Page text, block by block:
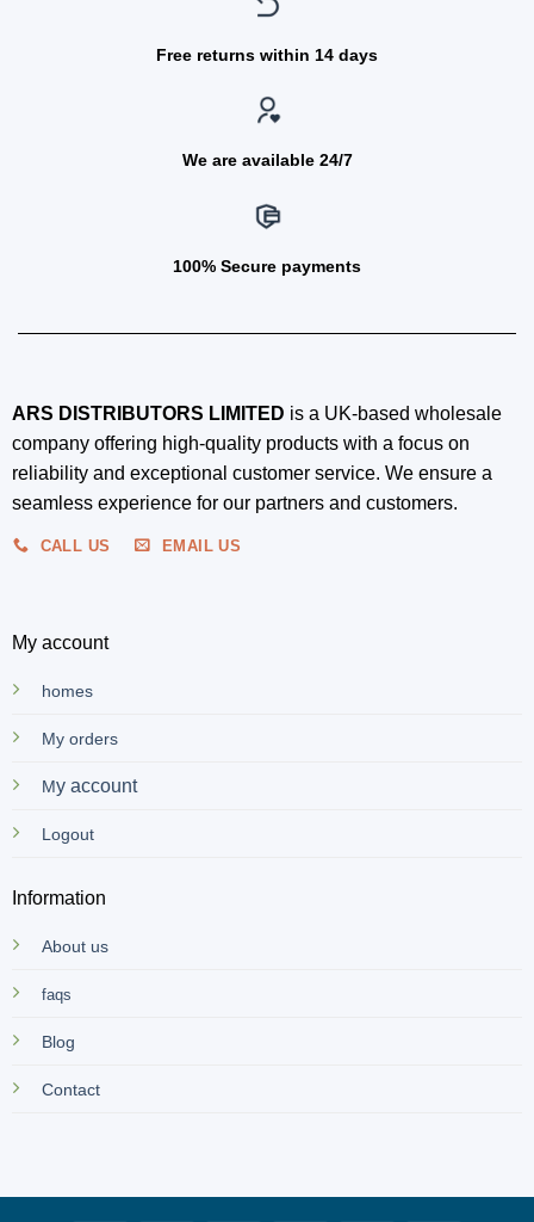
Free returns within 14 days
We are available 24/7
100% Secure payments
ARS DISTRIBUTORS LIMITED is a UK-based wholesale
company offering high-quality products with a focus on
reliability and exceptional customer service. We ensure a
seamless experience for our partners and customers.
CALL US EMAIL US
My account
homes
My orders
My account
Logout
Information
About us
faqs
Blog
Contact